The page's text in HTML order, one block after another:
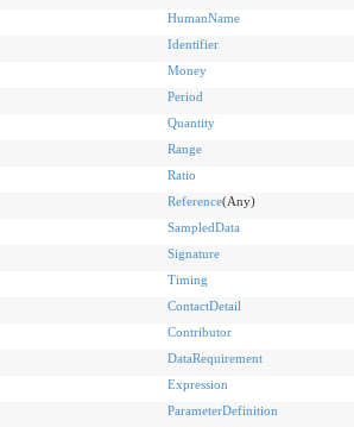
HumanName
Identifier
Money
Period
Quantity
Range
Ratio
Reference(Any)
SampledData
Signature
Timing
ContactDetail
Contributor
DataRequirement
Expression
ParameterDefinition